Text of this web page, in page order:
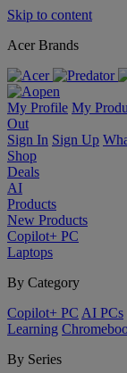
Skip to content
Acer Brands
My Profile My
Out
Sign In Sign Up
Shop
Deals
AI
Products
New Products
Copilot+ PC
Laptops
By Category
Copilot+ PC AI PCs
Learning
By Series